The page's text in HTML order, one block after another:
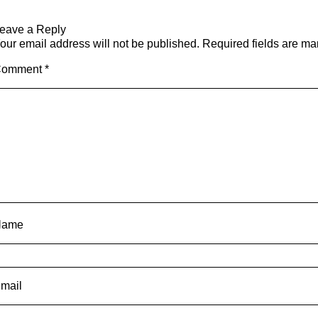
a Reply
email address will not be published. Required fields are
*